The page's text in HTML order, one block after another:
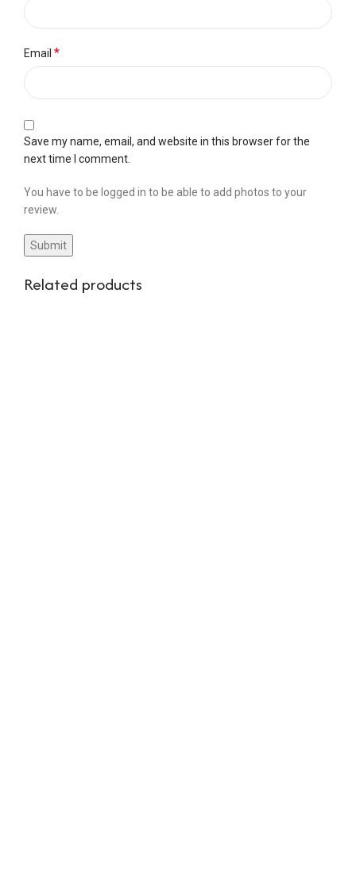
Email *
Save my name, email, and website in this browser for the
next time I comment.
You have to be logged in to be able to add photos to your
review.
Related products